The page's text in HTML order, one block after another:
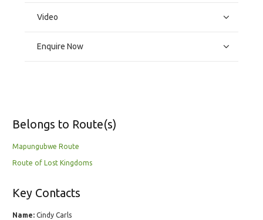
Video
Enquire Now
Belongs to Route(s)
Mapungubwe Route
Route of Lost Kingdoms
Key Contacts
Name: Cindy Carls